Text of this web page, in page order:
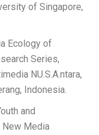
of Singapore,
Ecology of
Series,
NU.S.A.ntara,
Indonesia.
and
New Media